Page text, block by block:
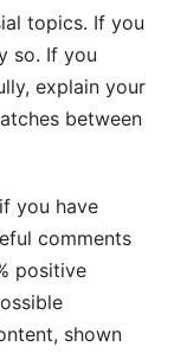
topics. If you
so. If you
explain your
between
you have
comments
positive
shown